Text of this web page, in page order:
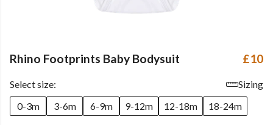
Rhino Footprints Baby Bodysuit £10
Select size:
Sizing
0-3m
3-6m 6-9m 9-12m 12-18m 18-24m